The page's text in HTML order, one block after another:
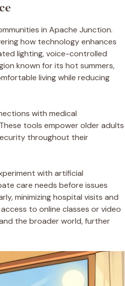
in Apache Junction.
how technology enhances
lighting, voice-controlled
known for its hot summers,
living while reducing
with medical
tools empower older adults
throughout their
with artificial
care needs before issues
minimizing hospital visits and
to online classes or video
the broader world, further